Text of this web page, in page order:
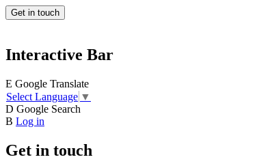
Get in touch
Interactive Bar
E Google Translate
Select Language ▼
D Google Search
B Log in
Get in touch